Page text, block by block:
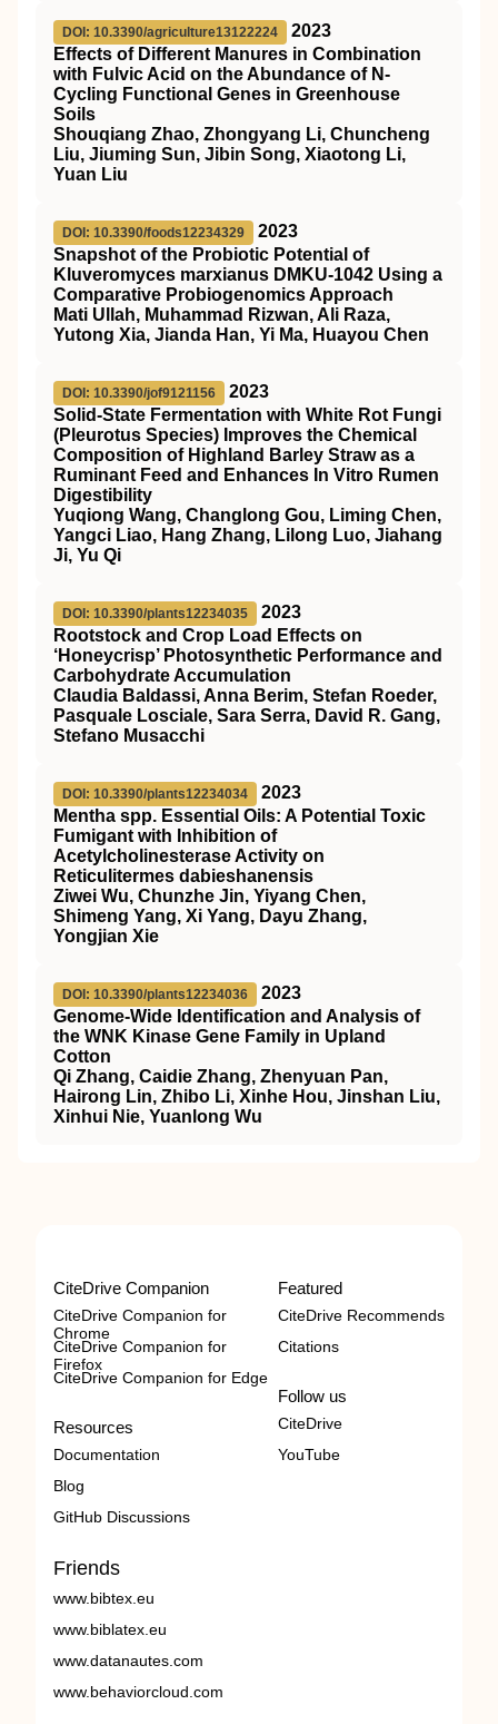
DOI: 10.3390/agriculture13122224
2023
Effects of Different Manures in Combination
with Fulvic Acid on the Abundance of N-
Cycling Functional Genes in Greenhouse
Soils
Shouqiang Zhao, Zhongyang Li, Chuncheng
Liu, Jiuming Sun, Jibin Song, Xiaotong Li,
Yuan Liu
DOI: 10.3390/foods12234329
2023
Snapshot of the Probiotic Potential of
Kluveromyces marxianus DMKU-1042 Using a
Comparative Probiogenomics Approach
Mati Ullah, Muhammad Rizwan, Ali Raza,
Yutong Xia, Jianda Han, Yi Ma, Huayou Chen
DOI: 10.3390/jof9121156
2023
Solid-State Fermentation with White Rot Fungi
(Pleurotus Species) Improves the Chemical
Composition of Highland Barley Straw as a
Ruminant Feed and Enhances In Vitro Rumen
Digestibility
Yuqiong Wang, Changlong Gou, Liming Chen,
Yangci Liao, Hang Zhang, Lilong Luo, Jiahang
Ji, Yu Qi
DOI: 10.3390/plants12234035
2023
Rootstock and Crop Load Effects on
‘Honeycrisp’ Photosynthetic Performance and
Carbohydrate Accumulation
Claudia Baldassi, Anna Berim, Stefan Roeder,
Pasquale Losciale, Sara Serra, David R. Gang,
Stefano Musacchi
DOI: 10.3390/plants12234034
2023
Mentha spp. Essential Oils: A Potential Toxic
Fumigant with Inhibition of
Acetylcholinesterase Activity on
Reticulitermes dabieshanensis
Ziwei Wu, Chunzhe Jin, Yiyang Chen,
Shimeng Yang, Xi Yang, Dayu Zhang,
Yongjian Xie
DOI: 10.3390/plants12234036
2023
Genome-Wide Identification and Analysis of
the WNK Kinase Gene Family in Upland
Cotton
Qi Zhang, Caidie Zhang, Zhenyuan Pan,
Hairong Lin, Zhibo Li, Xinhe Hou, Jinshan Liu,
Xinhui Nie, Yuanlong Wu
CiteDrive Companion
CiteDrive Companion for
Chrome
CiteDrive Companion for
Firefox
CiteDrive Companion for Edge
Resources
Documentation
Blog
GitHub Discussions
Featured
CiteDrive Recommends
Citations
Follow us
CiteDrive
YouTube
Friends
www.bibtex.eu
www.biblatex.eu
www.datanautes.com
www.behaviorcloud.com